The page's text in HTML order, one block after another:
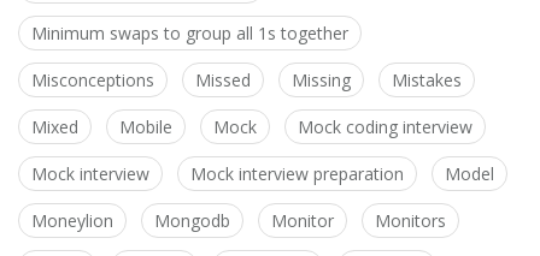
Minimum swaps to group all 1s together
Misconceptions Missed Missing Mistakes
Mixed Mobile Mock Mock coding interview
Mock interview Mock interview preparation Model
Moneylion Mongodb Monitor Monitors